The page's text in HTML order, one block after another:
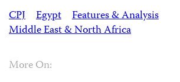
CPJ
Egypt
Features & Analysis
Middle East & North Africa
More On: